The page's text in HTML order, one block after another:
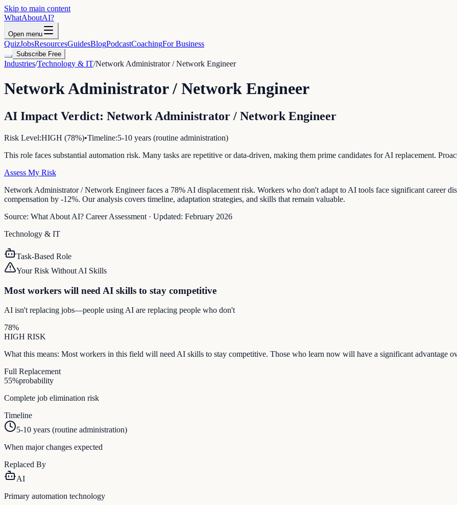
Skip to main content
WhatAboutAI?
Open menu
QuizJobsResourcesGuidesBlogPodcastCoachingFor Business
Subscribe Free
Industries/Technology & IT/Network Administrator / Network Engineer
Network Administrator / Network Engineer
AI Impact Verdict: Network Administrator / Network Engineer
Risk Level:HIGH (78%)•Timeline:5-10 years (routine administration)
This role faces substantial automation risk. Many tasks are repetitive or data-driven, making them prime candidates for AI replacement.
Assess My Risk
Network Administrator / Network Engineer faces a 78% AI displacement risk. Workers who don't adapt to AI tools face significant career
compensation by -12%. Our analysis covers timeline, adaptation strategies, and skills that remain valuable.
Source: What About AI? Career Assessment · Updated: February 2026
Technology & IT
Task-Based Role
Your Risk Without AI Skills
Most workers will need AI skills to stay competitive
AI isn't replacing jobs—people using AI are replacing people who don't
78%
HIGH RISK
What this means: Most workers in this field will need AI skills to stay competitive. Those who learn now will have a significant advantage
Full Replacement
55%probability
Complete job elimination risk
Timeline
5-10 years (routine administration)
When major changes expected
Replaced By
AI
Primary automation technology